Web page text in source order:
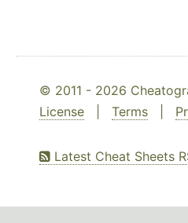
© 2011 - 2026
License
Terms
Latest Cheat Sheets